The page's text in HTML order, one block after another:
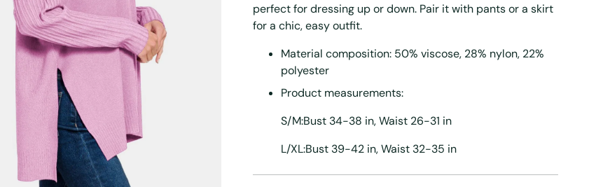
perfect for dressing up or down. Pair it with pants or a skirt
for a chic, easy outfit.
Material composition: 50% viscose, 28% nylon, 22%
polyester
Product measurements:
S/M:Bust 34-38 in, Waist 26-31 in
L/XL:Bust 39-42 in, Waist 32-35 in